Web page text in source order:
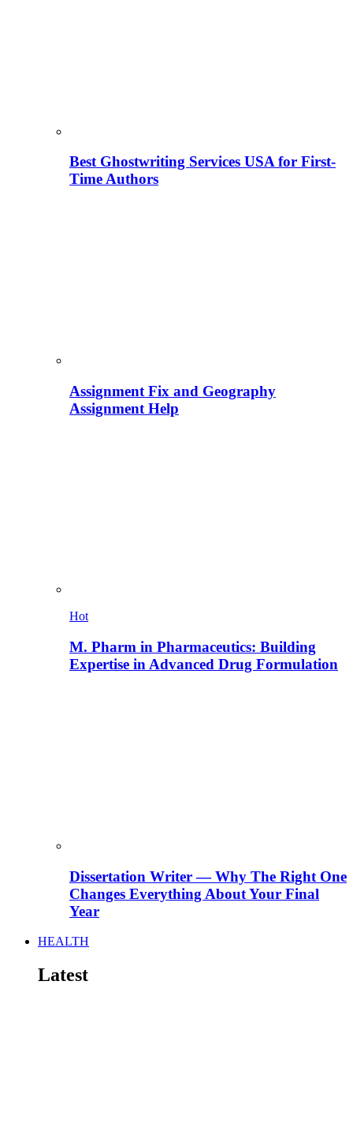
Best Ghostwriting Services USA for First-
Time Authors
Assignment Fix and Geography
Assignment Help
Hot
M. Pharm in Pharmaceutics: Building
Expertise in Advanced Drug Formulation
Dissertation Writer — Why The Right One
Changes Everything About Your Final
Year
HEALTH
Latest